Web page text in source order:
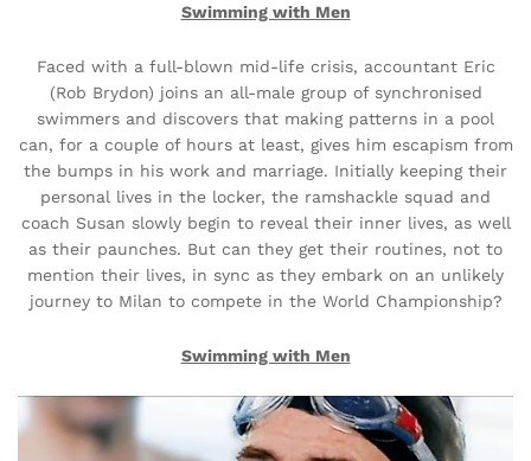
Swimming with Men
Faced with a full-blown mid-life crisis, accountant Eric
(Rob Brydon) joins an all-male group of synchronised
swimmers and discovers that making patterns in a pool
can, for a couple of hours at least, gives him escapism from
the bumps in his work and marriage. Initially keeping their
personal lives in the locker, the ramshackle squad and
coach Susan slowly begin to reveal their inner lives, as well
as their paunches. But can they get their routines, not to
mention their lives, in sync as they embark on an unlikely
journey to Milan to compete in the World Championship?
Swimming with Men